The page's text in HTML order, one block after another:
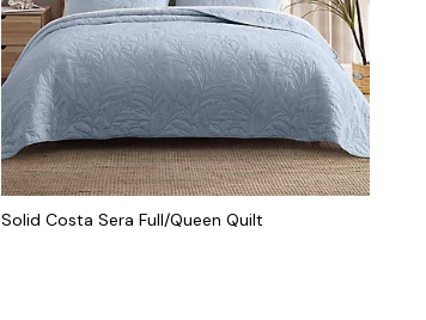
Solid Costa Sera Full/Queen Quilt